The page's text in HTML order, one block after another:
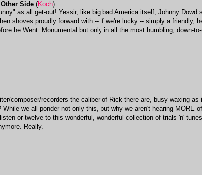
Side (Koch).
as all get-out! Yessir, like big bad America itself, Johnny Dowd
shoves proudly forward with -- if we're lucky -- simply a friendly,
he Went. Monumental but only in all the most humbling, down-
composer/recorders the caliber of Rick there are, busy waxing
we all ponder not only this, but why we aren't hearing MORE
or twelve to this wonderful, wonderful collection of trials 'n'
Really.